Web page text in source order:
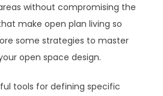
without compromising the
make open plan living so
some strategies to master
open space design.
tools for defining specific